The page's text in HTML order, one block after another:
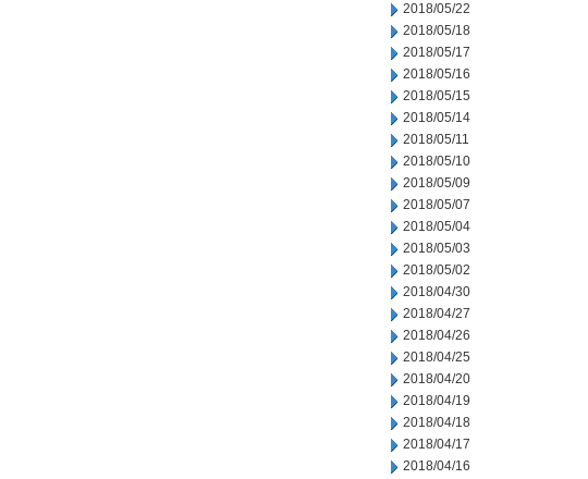
2018/05/22
2018/05/18
2018/05/17
2018/05/16
2018/05/15
2018/05/14
2018/05/11
2018/05/10
2018/05/09
2018/05/07
2018/05/04
2018/05/03
2018/05/02
2018/04/30
2018/04/27
2018/04/26
2018/04/25
2018/04/20
2018/04/19
2018/04/18
2018/04/17
2018/04/16